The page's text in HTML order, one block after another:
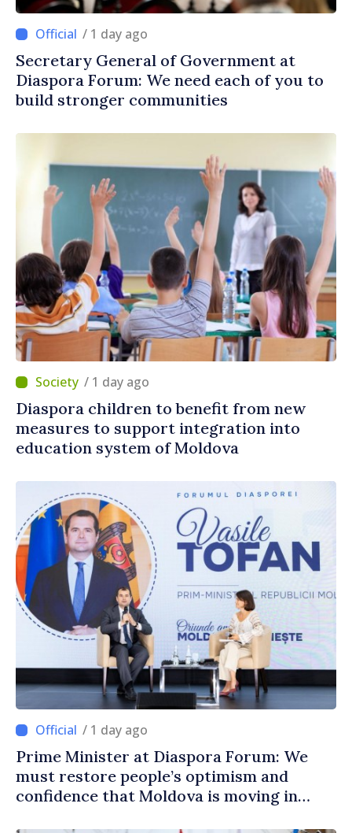
/ 1 day ago
Secretary General of Government at
Diaspora Forum: We need each of you to
build stronger communities
/ 1 day ago
Diaspora children to benefit from new
measures to support integration into
education system of Moldova
/ 1 day ago
Prime Minister at Diaspora Forum: We
must restore people’s optimism and
confidence that Moldova is moving in